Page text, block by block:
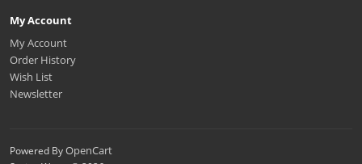
My Account
My Account
Order History
Wish List
Newsletter
Powered ByOpenCart